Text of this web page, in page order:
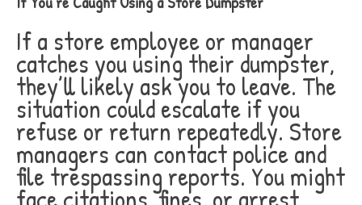
If a store employee or manager
catches you using their dumpster,
they’ll likely ask you to leave. The
situation could escalate if you
refuse or return repeatedly. Store
managers can contact police and
file trespassing reports. You might